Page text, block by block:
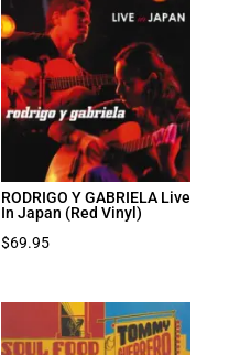
$39.95.
$27.97.
RODRIGO Y GABRIELA Live
In Japan (Red Vinyl)
$69.95